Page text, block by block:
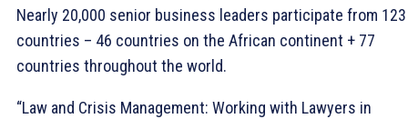
Nearly 20,000 senior business leaders participate from 123
countries – 46 countries on the African continent + 77
countries throughout the world.
“Law and Crisis Management: Working with Lawyers in